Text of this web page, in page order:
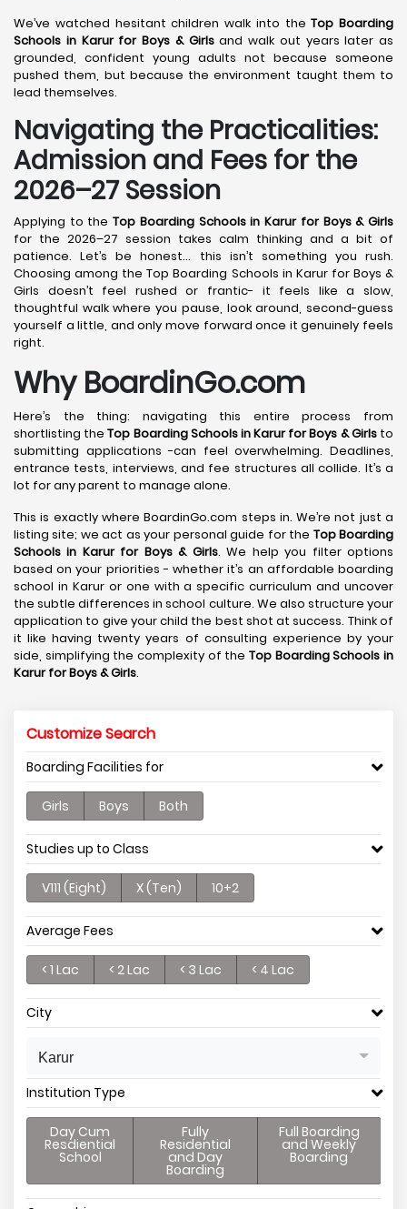
We’ve watched hesitant children walk into theTop Boarding
Schools in Karurfor Boys & Girlsand walk out years later as
grounded, confident young adults not because someone
pushed them, but because the environment taught them to
lead themselves.
Navigating the Practicalities:
Admission and Fees for the
2026–27 Session
Applying to theTop Boarding Schools in Karurfor Boys & Girls
for the 2026–27 session takes calm thinking and a bit of
patience. Let’s be honest… this isn’t something you rush.
Choosing among the Top Boarding Schools in Karur for Boys &
Girls doesn’t feel rushed or frantic- it feels like a slow,
thoughtful walk where you pause, look around, second-guess
yourself a little, and only move forward once it genuinely feels
right.
Why BoardinGo.com
Here’s the thing: navigating this entire process from
shortlisting theTop Boarding Schools in Karurfor Boys & Girlsto
submitting applications -can feel overwhelming. Deadlines,
entrance tests, interviews, and fee structures all collide. It’s a
lot for any parent to manage alone.
This is exactly where BoardinGo.com steps in. We’re not just a
listing site; we act as your personal guide for the Top Boarding
Schools in Karurfor Boys & Girls. We help you filter options
based on your priorities - whether it’s an affordable boarding
school in Karur or one with a specific curriculum and uncover
the subtle differences in school culture. We also structure your
application to give your child the best shot at success. Think of
it like having twenty years of consulting experience by your
side, simplifying the complexity of the Top Boarding Schools in
Karurfor Boys & Girls.
Customize Search
Boarding Facilities for
Girls Boys Both
Studies up to Class
V111 (Eight) X (Ten) 10+2
Average Fees
< 1 Lac < 2 Lac < 3 Lac < 4 Lac
City
Karur
Institution Type
Day Cum
Resdiential
School
Fully
Residential
and Day
Boarding
Full Boarding
and Weekly
Boarding